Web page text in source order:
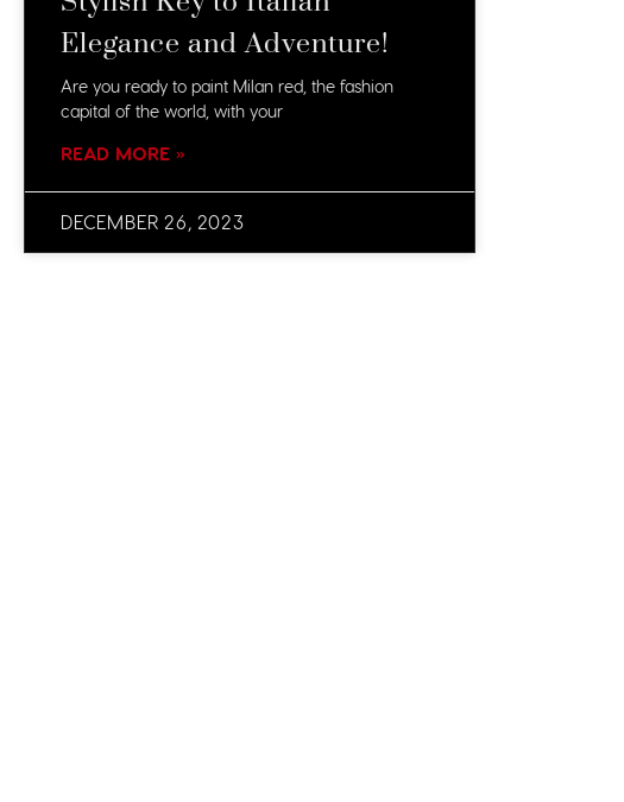
Elegance and Adventure!
Are you ready to paint Milan red, the fashion
capital of the world, with your
READ MORE »
DECEMBER 26, 2023